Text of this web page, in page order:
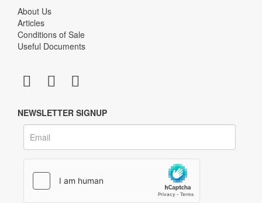
About Us
Articles
Conditions of Sale
Useful Documents
NEWSLETTER SIGNUP